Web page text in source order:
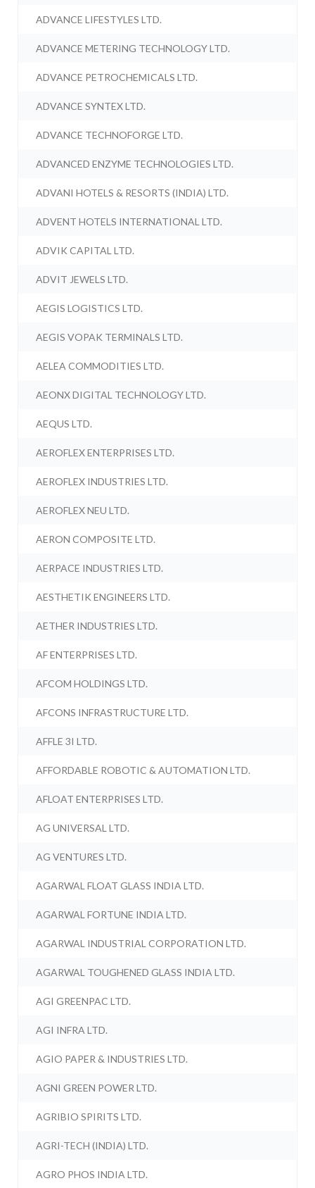
ADVANCE LIFESTYLES LTD.
ADVANCE METERING TECHNOLOGY LTD.
ADVANCE PETROCHEMICALS LTD.
ADVANCE SYNTEX LTD.
ADVANCE TECHNOFORGE LTD.
ADVANCED ENZYME TECHNOLOGIES LTD.
ADVANI HOTELS & RESORTS (INDIA) LTD.
ADVENT HOTELS INTERNATIONAL LTD.
ADVIK CAPITAL LTD.
ADVIT JEWELS LTD.
AEGIS LOGISTICS LTD.
AEGIS VOPAK TERMINALS LTD.
AELEA COMMODITIES LTD.
AEONX DIGITAL TECHNOLOGY LTD.
AEQUS LTD.
AEROFLEX ENTERPRISES LTD.
AEROFLEX INDUSTRIES LTD.
AEROFLEX NEU LTD.
AERON COMPOSITE LTD.
AERPACE INDUSTRIES LTD.
AESTHETIK ENGINEERS LTD.
AETHER INDUSTRIES LTD.
AF ENTERPRISES LTD.
AFCOM HOLDINGS LTD.
AFCONS INFRASTRUCTURE LTD.
AFFLE 3I LTD.
AFFORDABLE ROBOTIC & AUTOMATION LTD.
AFLOAT ENTERPRISES LTD.
AG UNIVERSAL LTD.
AG VENTURES LTD.
AGARWAL FLOAT GLASS INDIA LTD.
AGARWAL FORTUNE INDIA LTD.
AGARWAL INDUSTRIAL CORPORATION LTD.
AGARWAL TOUGHENED GLASS INDIA LTD.
AGI GREENPAC LTD.
AGI INFRA LTD.
AGIO PAPER & INDUSTRIES LTD.
AGNI GREEN POWER LTD.
AGRIBIO SPIRITS LTD.
AGRI-TECH (INDIA) LTD.
AGRO PHOS INDIA LTD.